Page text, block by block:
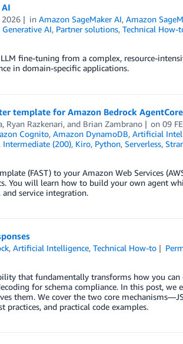
2026 inAmazon SageMaker AI,Amazon
Generative AI, Partner solutions, Technical How-
fine-tuning from a complex, resource-
in domain-specific applications.
template for Amazon Bedrock AgentCore
, Ryan Razkenari, and Brian Zambrano on09
Cognito, Amazon DynamoDB, Artificial
, Intermediate (200), Kiro, Python, Serverless,
(FAST) to your Amazon Web Services
You will learn how to build your own agent
service integration.
,Artificial Intelligence,Technical How-to
that fundamentally transforms how you can
for schema compliance. In this post, we
them. We cover the two core
and practical code examples.